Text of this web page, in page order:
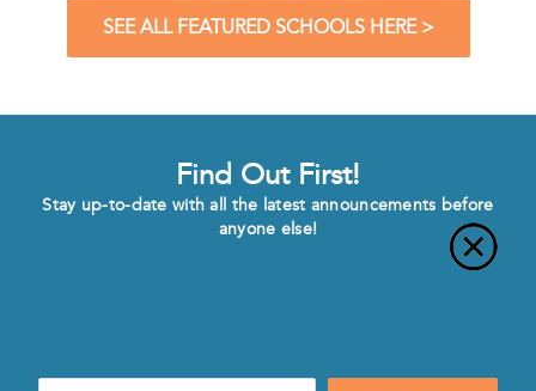
SEE ALL FEATURED SCHOOLS HERE >
Find Out First!
Stay up-to-date with all the latest announcements before
anyone else!